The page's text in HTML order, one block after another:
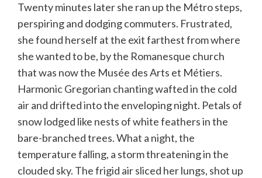
Twenty minutes later she ran up the Métro steps,
perspiring and dodging commuters. Frustrated,
she found herself at the exit farthest from where
she wanted to be, by the Romanesque church
that was now the Musée des Arts et Métiers.
Harmonic Gregorian chanting wafted in the cold
air and drifted into the enveloping night. Petals of
snow lodged like nests of white feathers in the
bare-branched trees. What a night, the
temperature falling, a storm threatening in the
clouded sky. The frigid air sliced her lungs, shot up